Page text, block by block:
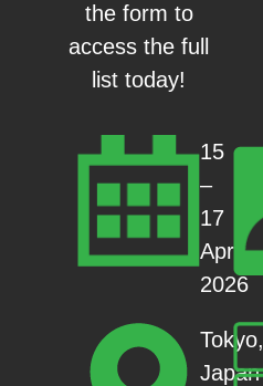
the form to
access the full
list today!
15
–
17
Apr
2026
Tokyo,
Japan